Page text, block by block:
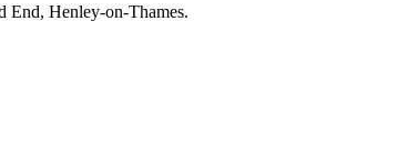
End, Henley-on-Thames.